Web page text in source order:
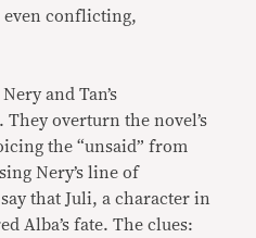
even conflicting,
and Tan’s
overturn the novel’s
the “unsaid” from
Nery’s line of
that Juli, a character in
Alba’s fate. The clues: